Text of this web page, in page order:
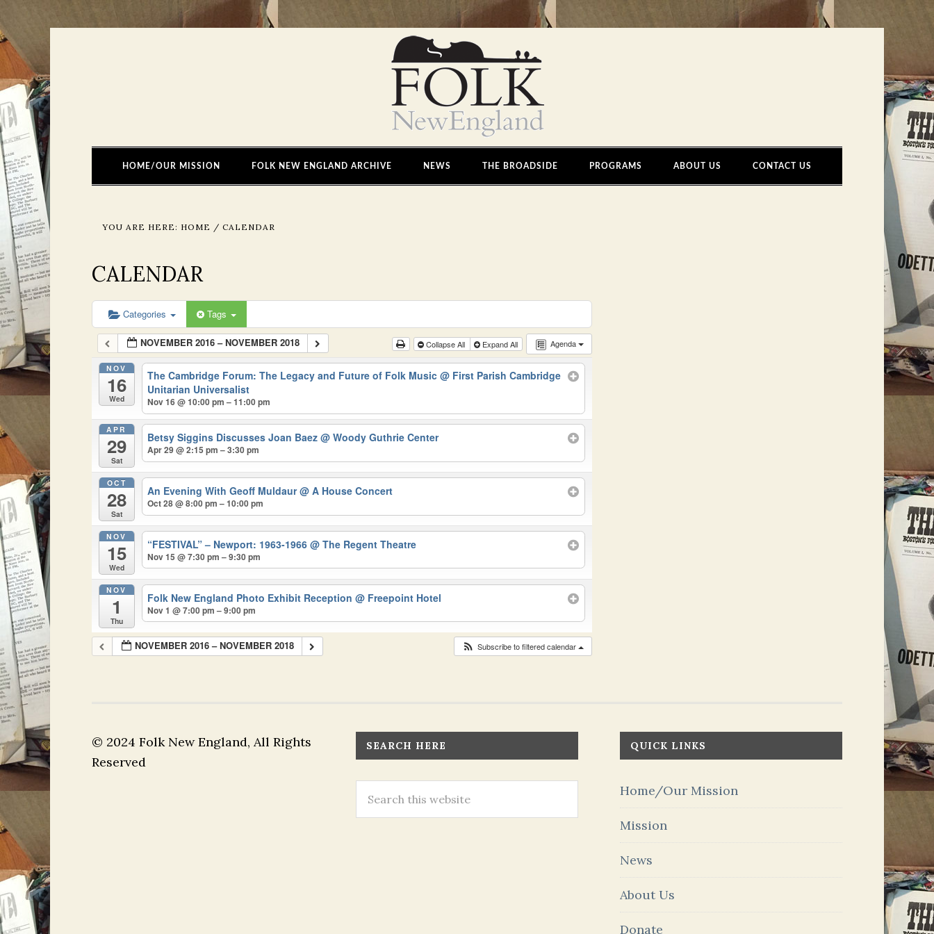
HOME/OUR MISSION FOLK NEW ENGLAND ARCHIVE NEWS THE BROADSIDE PROGRAMS ABOUT US CONTACT US
YOU ARE HERE: HOME / CALENDAR
CALENDAR
Categories Tags
Agenda
NOVEMBER 2016 – NOVEMBER 2018 Collapse All Expand All
NOV
16
Wed
The Cambridge Forum: The Legacy and Future of Folk Music@ First Parish Cambridge
Unitarian Universalist
Nov 16 @ 10:00 pm – 11:00 pm
APR
29
Sat
Betsy Siggins Discusses Joan Baez@ Woody Guthrie Center
Apr 29 @ 2:15 pm – 3:30 pm
OCT
28
Sat
An Evening With Geoff Muldaur@ A House Concert
Oct 28 @ 8:00 pm – 10:00 pm
NOV
15
Wed
“FESTIVAL” – Newport: 1963-1966@ The Regent Theatre
Nov 15 @ 7:30 pm – 9:30 pm
NOV
1
Thu
Folk New England Photo Exhibit Reception@ Freepoint Hotel
Nov 1 @ 7:00 pm – 9:00 pm
NOVEMBER 2016 – NOVEMBER 2018 Subscribe to filtered calendar
© 2024 Folk New England, All Rights
Reserved
SEARCH HERE QUICK LINKS
Home/Our Mission
Mission
News
About Us
Donate